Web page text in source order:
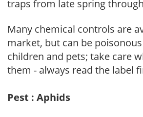
traps from late spring
Many chemical controls are
market, but can be
children and pets; take care
them - always read the label
Pest : Aphids